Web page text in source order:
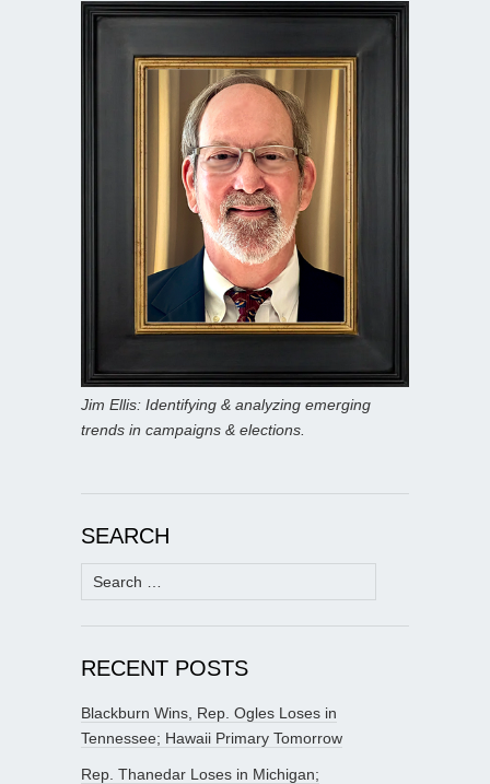
Jim Ellis: Identifying & analyzing emerging
trends in campaigns & elections.
SEARCH
Search
for:
RECENT POSTS
Blackburn Wins, Rep. Ogles Loses in
Tennessee; Hawaii Primary Tomorrow
Rep. Thanedar Loses in Michigan;